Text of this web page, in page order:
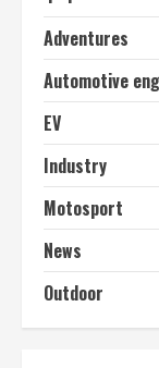
Adventures
Automotive
EV
Industry
Motosport
News
Outdoor